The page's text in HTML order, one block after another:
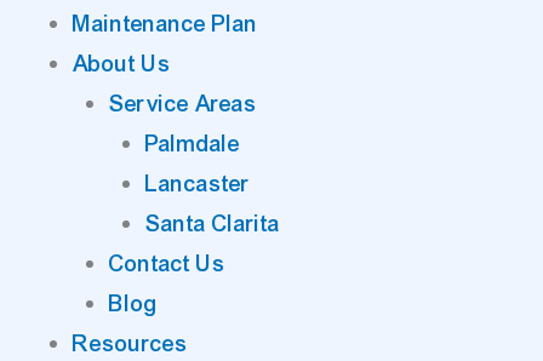
Maintenance Plan
About Us
Service Areas
Palmdale
Lancaster
Santa Clarita
Contact Us
Blog
Resources